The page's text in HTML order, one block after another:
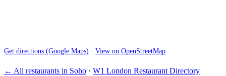
Get directions (Google Maps) · View on OpenStreetMap
← All restaurants in Soho · W1 London Restaurant Directory